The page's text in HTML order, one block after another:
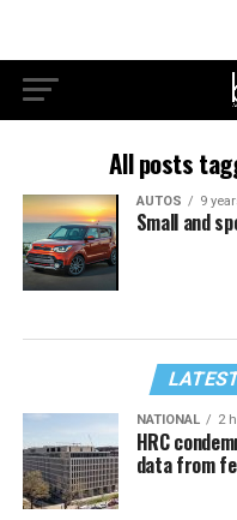
All posts
AUTOS 9
Small and
NATIONAL 2
HRC
data from